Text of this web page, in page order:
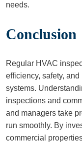
needs.
Conclusion
Regular HVAC
efficiency, safety,
systems.
inspections and
and managers take
run smoothly. By
commercial